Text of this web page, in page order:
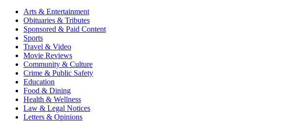
Arts & Entertainment
Obituaries & Tributes
Sponsored & Paid Content
Sports
Travel & Video
Movie Reviews
Community & Culture
Crime & Public Safety
Education
Food & Dining
Health & Wellness
Law & Legal Notices
Letters & Opinions